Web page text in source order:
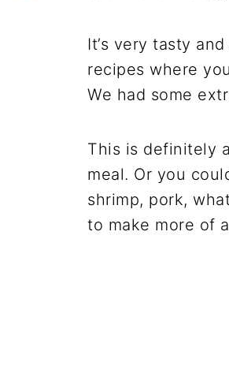
It’s very tasty
recipes where
We had some
This is definitely
meal. Or you
shrimp, pork,
to make more of